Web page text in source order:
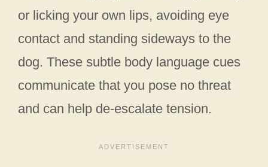
or licking your own lips, avoiding eye
contact and standing sideways to the
dog. These subtle body language cues
communicate that you pose no threat
and can help de-escalate tension.